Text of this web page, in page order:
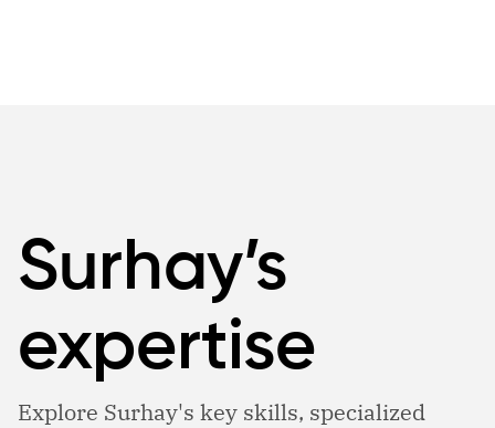
Surhay’s
expertise
Explore Surhay's key skills, specialized